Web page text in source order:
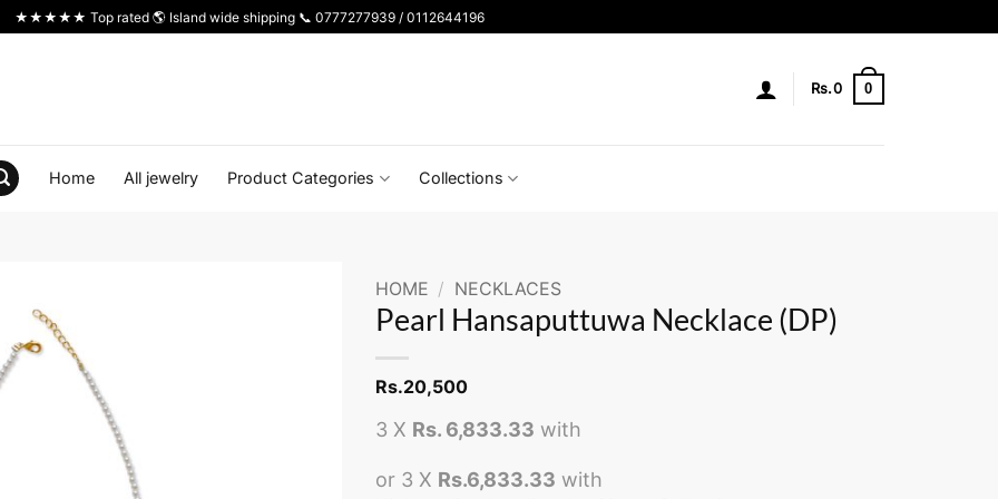
★★★★★ Top rated 🌎 Island wide shipping 📞 0777277939 / 0112644196
Rs.0 0
Home All jewelry Product Categories Collections
HOME / NECKLACES
Pearl Hansaputtuwa Necklace (DP)
Rs.20,500
3 X Rs. 6,833.33 with
or 3 X Rs.6,833.33 with